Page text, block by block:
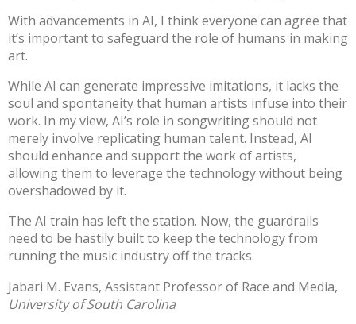
With advancements in AI, I think everyone can agree that
it’s important to safeguard the role of humans in making
art.
While AI can generate impressive imitations, it lacks the
soul and spontaneity that human artists infuse into their
work. In my view, AI’s role in songwriting should not
merely involve replicating human talent. Instead, AI
should enhance and support the work of artists,
allowing them to leverage the technology without being
overshadowed by it.
The AI train has left the station. Now, the guardrails
need to be hastily built to keep the technology from
running the music industry off the tracks.
Jabari M. Evans, Assistant Professor of Race and Media,
University of South Carolina